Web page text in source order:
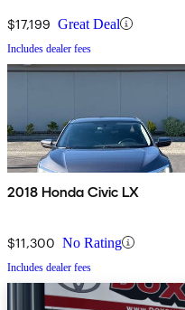
$17,199 Great Deal
Includes dealer fees
2018 Honda Civic LX
$11,300 No Rating
Includes dealer fees